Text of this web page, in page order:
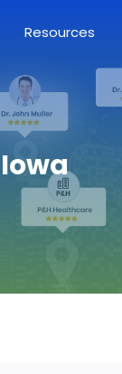
Resources